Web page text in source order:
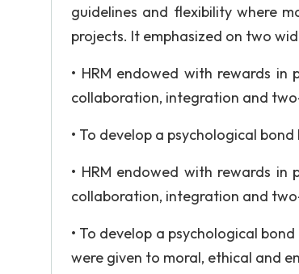
guidelines and flexibility where
projects. It emphasized on two
• HRM endowed with rewards
collaboration, integration and
• To develop a psychological
• HRM endowed with rewards
collaboration, integration and
• To develop a psychological
were given to moral, ethical and